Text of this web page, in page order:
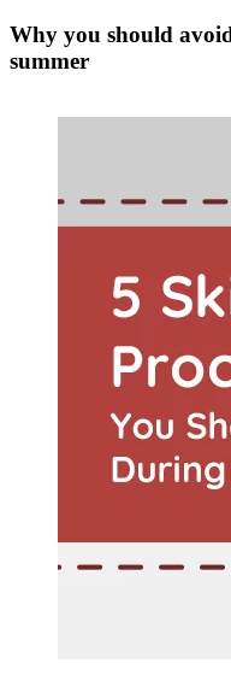
Why you should
summer